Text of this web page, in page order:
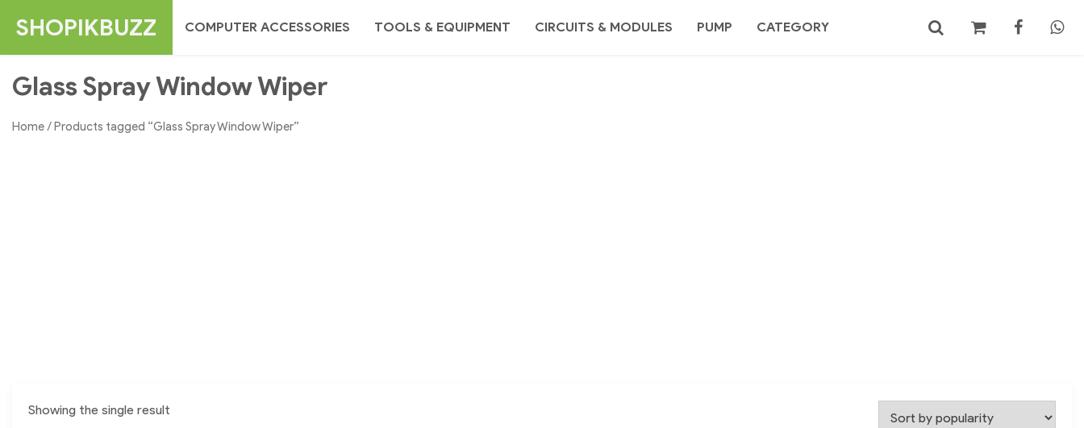
SHOPIKBUZZ COMPUTER ACCESSORIES TOOLS & EQUIPMENT CIRCUITS & MODULES PUMP CATEGORY
Glass Spray Window Wiper
Home/ Products tagged “Glass Spray Window Wiper”
Showing the single result